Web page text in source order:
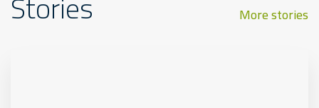
More stories